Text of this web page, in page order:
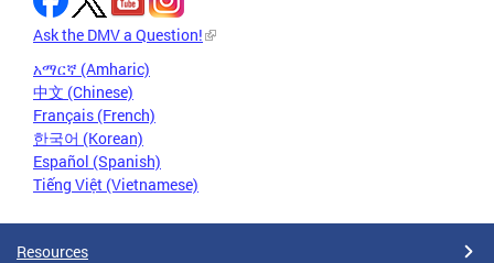
Ask the DMV a Question!
አማርኛ (Amharic)
中文 (Chinese)
Français (French)
한국어 (Korean)
Español (Spanish)
Tiếng Việt (Vietnamese)
Resources